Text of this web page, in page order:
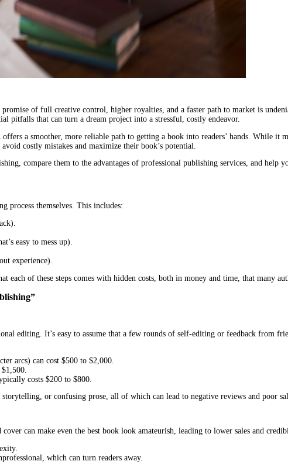
The promise of full creative control, higher royalties, and a
and potential pitfalls that can turn a dream project into a stressful,
want to avoid costly mistakes and maximize their book’s potential.
DIY publishing, compare them to the advantages of professional
publishing process themselves. This includes:
feedback).